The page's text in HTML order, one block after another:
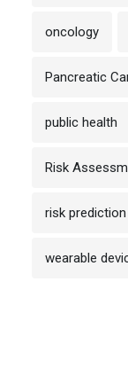
oncology
Pancreatic
public health
Risk
risk prediction
wearable